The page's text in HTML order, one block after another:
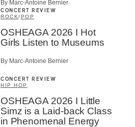
By Marc-Antoine Bernier
CONCERT REVIEW
ROCK/POP
OSHEAGA 2026 I Hot
Girls Listen to Museums
By Marc-Antoine Bernier
CONCERT REVIEW
HIP HOP
OSHEAGA 2026 I Little
Simz is a Laid-back Class
in Phenomenal Energy